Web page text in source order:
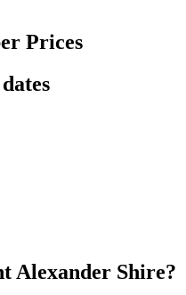
Prices
Alexander Shire?